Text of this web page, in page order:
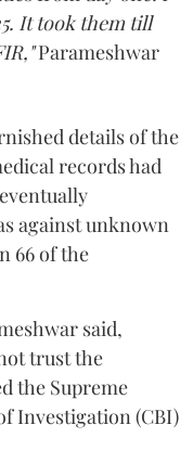
It took them till
Parameshwar
details of the
records had
against unknown
66 of the
said,
trust the
the Supreme
Investigation (CBI)